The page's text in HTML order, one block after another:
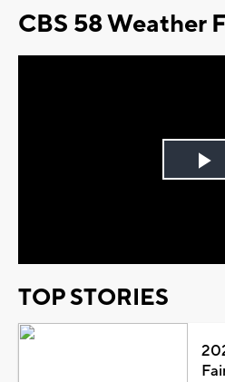
CBS 58 Weather
TOP STORIES